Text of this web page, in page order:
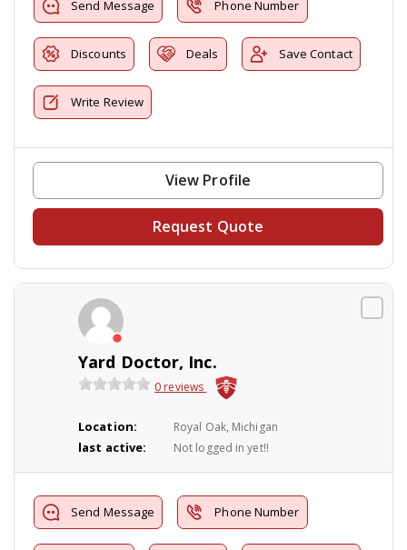
Send Message Phone Number
Discounts Deals Save Contact
Write Review
View Profile
Request Quote
Yard Doctor, Inc.
0 reviews
Location: Royal Oak, Michigan
last active: Not logged in yet!!
Send Message Phone Number